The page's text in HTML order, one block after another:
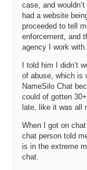
with a registrar. So,
expensive offices,
advertising and so
because of that,
us.
Michael C:
love to hear about
recently, within a
the total revenue of
Michael G: Really
in revenues, really,
revenue has
importance on.
case, and
had a website
proceeded to tell
enforcement, and
agency I work with.
I told him I didn’t
of abuse, which is
NameSilo Chat
could of gotten
late, like it was all
When I got on
chat person told
is in the extreme
chat.